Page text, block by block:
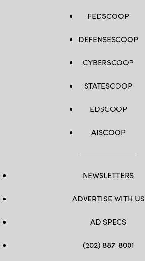
FEDSCOOP
DEFENSESCOOP
CYBERSCOOP
STATESCOOP
EDSCOOP
AISCOOP
NEWSLETTERS
ADVERTISE WITH US
AD SPECS
(202) 887-8001